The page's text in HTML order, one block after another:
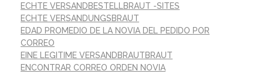
ECHTE VERSANDBESTELLBRAUT -SITES
ECHTE VERSANDUNGSBRAUT
EDAD PROMEDIO DE LA NOVIA DEL PEDIDO POR
CORREO
EINE LEGITIME VERSANDBRAUTBRAUT
ENCONTRAR CORREO ORDEN NOVIA